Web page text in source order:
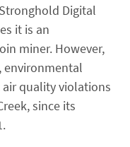
Digital
it is an
miner. However,
environmental
quality violations
since its